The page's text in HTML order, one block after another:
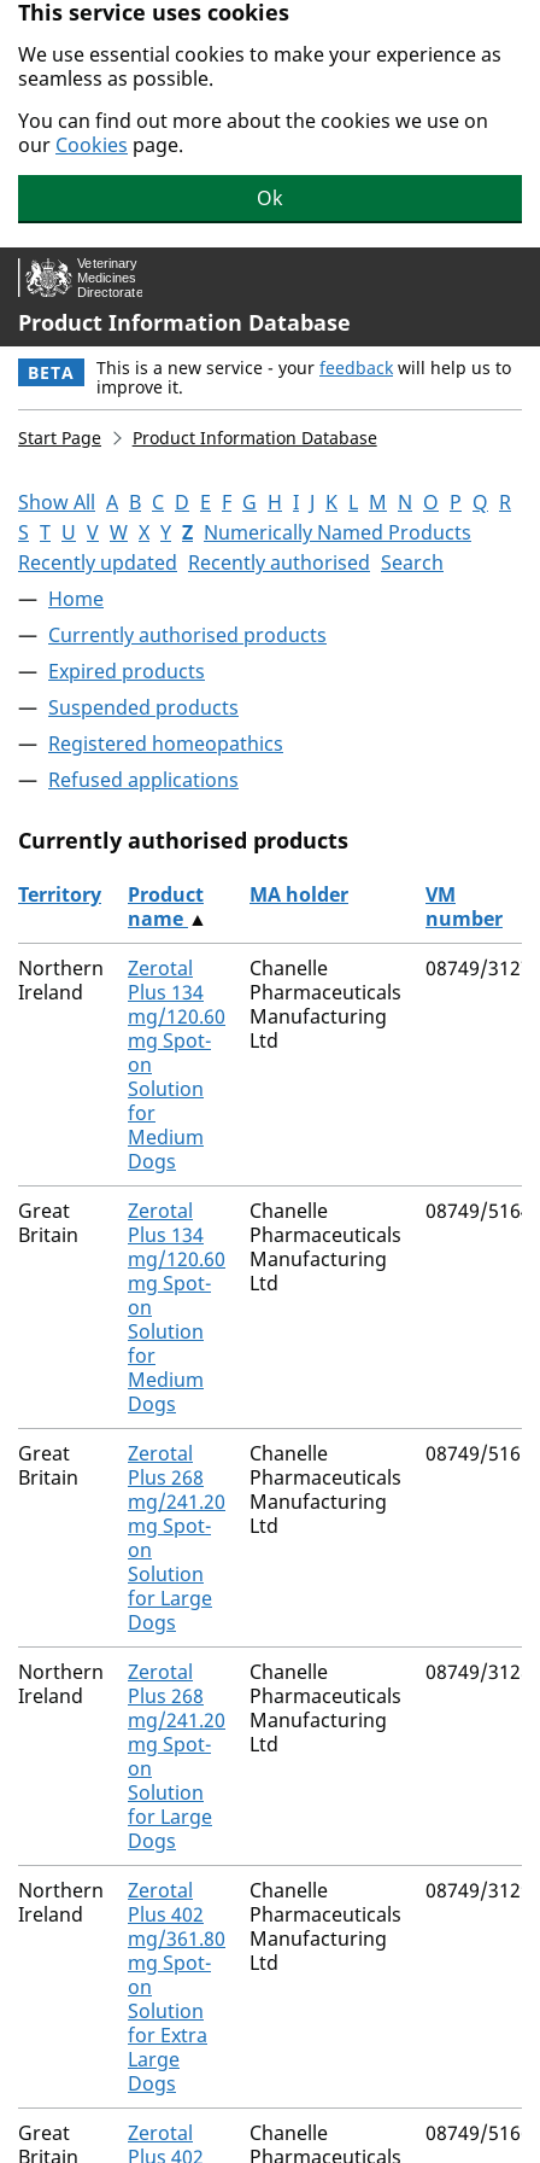
Skip to main content.
This service uses cookies
We use essential cookies to make your experience as
seamless as possible.
You can find out more about the cookies we use on
our Cookies page.
Ok
Product Information Database
BETA This is a new service - your feedback will help us to
improve it.
Start Page Product Information Database
Show All A B C D E F G H I J K L M N O P Q R
S T U V W X Y Z Numerically Named Products
Recently updated Recently authorised Search
Home
Currently authorised products
Expired products
Suspended products
Registered homeopathics
Refused applications
Currently authorised products
The current authorised products
Territory
Product
name ▲
MA holder
VM
number
Northern
Ireland
Zerotal
Plus 134
mg/120.60
mg Spot-
on
Solution
for
Medium
Dogs
Chanelle
Pharmaceuticals
Manufacturing
Ltd
08749/3127
Great
Britain
Zerotal
Plus 134
mg/120.60
mg Spot-
on
Solution
for
Medium
Dogs
Chanelle
Pharmaceuticals
Manufacturing
Ltd
08749/5164
Great
Britain
Zerotal
Plus 268
mg/241.20
mg Spot-
on
Solution
for Large
Dogs
Chanelle
Pharmaceuticals
Manufacturing
Ltd
08749/5165
Northern
Ireland
Zerotal
Plus 268
mg/241.20
mg Spot-
on
Solution
for Large
Dogs
Chanelle
Pharmaceuticals
Manufacturing
Ltd
08749/3128
Northern
Ireland
Zerotal
Plus 402
mg/361.80
mg Spot-
on
Solution
for Extra
Large
Dogs
Chanelle
Pharmaceuticals
Manufacturing
Ltd
08749/3129
Great
Britain
Zerotal
Plus 402
Chanelle
Pharmaceuticals
08749/5166